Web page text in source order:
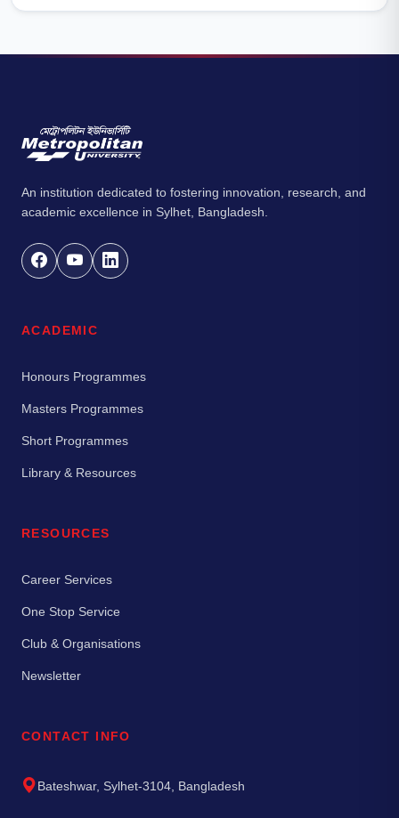
An institution dedicated to fostering innovation, research, and
academic excellence in Sylhet, Bangladesh.
ACADEMIC
Honours Programmes
Masters Programmes
Short Programmes
Library & Resources
RESOURCES
Career Services
One Stop Service
Club & Organisations
Newsletter
CONTACT INFO
Bateshwar, Sylhet-3104, Bangladesh